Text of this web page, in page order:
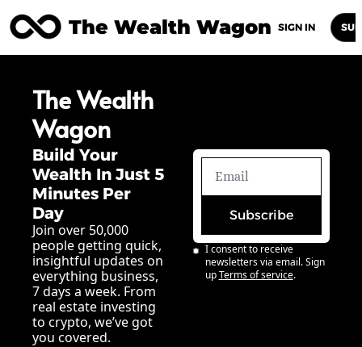
The Wealth Wagon
Posts Archive Newsletters
SIGN IN
The Wealth
Wagon
Build Your
Wealth In Just 5
Minutes Per
Day
Join over 50,000
people getting quick,
insightful updates on
everything business,
7 days a week. From
real estate investing
to crypto, we’ve got
you covered.
Subscribe
I consent to receive
newsletters via email. Sign
up Terms of service.